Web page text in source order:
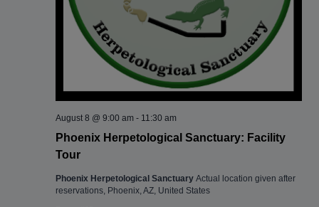
Phoenix Herpetological Sanctuary: Facility
Tour
August 8 @ 9:00 am - 11:30 am
Phoenix Herpetological Sanctuary Actual location given after
reservations, Phoenix, AZ, United States